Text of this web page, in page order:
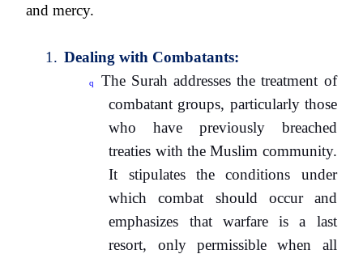
and mercy.
1. Dealing with Combatants:
q
The Surah addresses the treatment of
combatant groups, particularly those
who have previously breached
treaties with the Muslim community.
It stipulates the conditions under
which combat should occur and
emphasizes that warfare is a last
resort, only permissible when all